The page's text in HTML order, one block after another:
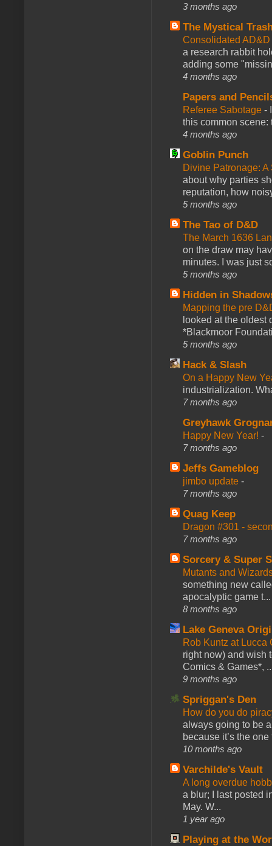
3 months ago
The Mystical
Consolidated
a research rabbit
adding some
4 months ago
Papers and
Referee Sabotage -
this common scene:
4 months ago
Goblin Punch
Divine Patronage:
about why parties
reputation, how
5 months ago
The Tao of D&D
The March 1636
on the draw may
minutes. I was just
5 months ago
Hidden in
Mapping the pre
looked at the oldest
*Blackmoor
5 months ago
Hack & Slash
On a Happy New
industrialization.
7 months ago
Greyhawk
Happy New Year! -
7 months ago
Jeffs Gameblog
jimbo update -
7 months ago
Quag Keep
Dragon #301 -
7 months ago
Sorcery & Super
Mutants and
something new
apocalyptic game t...
8 months ago
Lake Geneva
Rob Kuntz at
right now) and wish
Comics & Games*,
9 months ago
Spriggan's Den
How do you do
always going to be
because it’s the one
10 months ago
Varchilde's Vault
A long overdue
a blur; I last posted
May. W...
1 year ago
Playing at the